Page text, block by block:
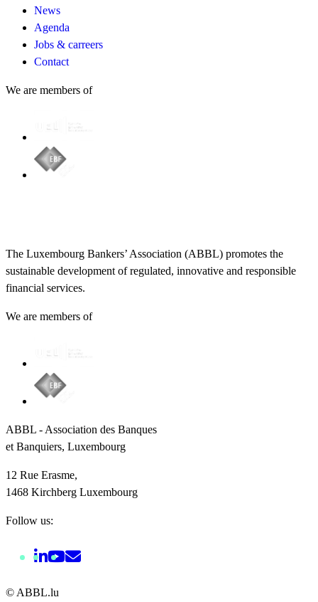
News
Agenda
Jobs & carreers
Contact
We are members of
The Luxembourg Bankers’ Association (ABBL) promotes the
sustainable development of regulated, innovative and responsible
financial services.
We are members of
ABBL - Association des Banques
et Banquiers, Luxembourg
12 Rue Erasme,
1468 Kirchberg Luxembourg
Follow us:
© ABBL.lu